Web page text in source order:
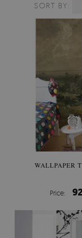
SORT BY:
WALLPAPER
Price: